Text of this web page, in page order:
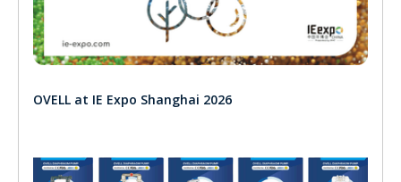
OVELL at IE Expo Shanghai 2026